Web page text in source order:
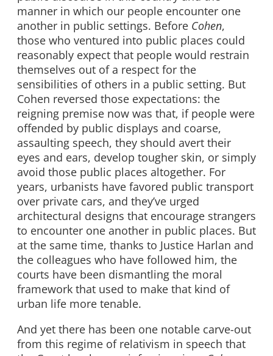
manner in which our people encounter one
another in public settings. Before Cohen,
those who ventured into public places could
reasonably expect that people would restrain
themselves out of a respect for the
sensibilities of others in a public setting. But
Cohen reversed those expectations: the
reigning premise now was that, if people were
offended by public displays and coarse,
assaulting speech, they should avert their
eyes and ears, develop tougher skin, or simply
avoid those public places altogether. For
years, urbanists have favored public transport
over private cars, and they’ve urged
architectural designs that encourage strangers
to encounter one another in public places. But
at the same time, thanks to Justice Harlan and
the colleagues who have followed him, the
courts have been dismantling the moral
framework that used to make that kind of
urban life more tenable.
And yet there has been one notable carve-out
from this regime of relativism in speech that